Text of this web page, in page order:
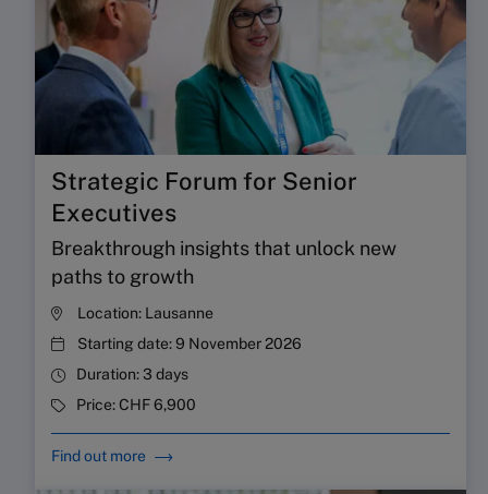
Strategic Forum for Senior
Executives
Breakthrough insights that unlock new
paths to growth
Location: Lausanne
Starting date:9 November 2026
Duration:3 days
Price:CHF 6,900
Find out more